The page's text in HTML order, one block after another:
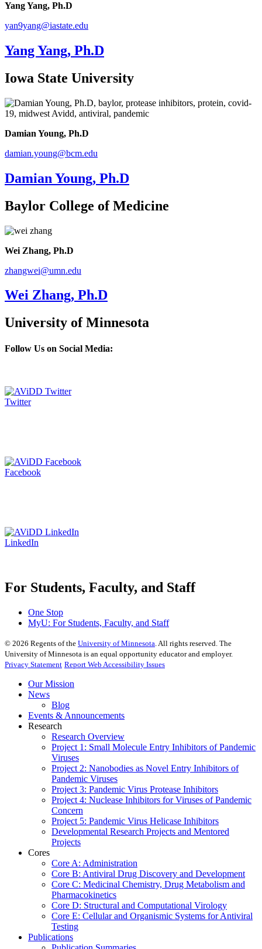
Yang Yang, Ph.D
yan9yang@iastate.edu
Yang Yang, Ph.D
Iowa State University
Damian Young, Ph.D
damian.young@bcm.edu
Damian Young, Ph.D
Baylor College of Medicine
Wei Zhang, Ph.D
zhangwei@umn.edu
Wei Zhang, Ph.D
University of Minnesota
Follow Us on Social Media:
Twitter
Facebook
LinkedIn
For Students, Faculty, and Staff
One Stop
MyU: For Students, Faculty, and Staff
© 2026 Regents of the University of Minnesota . All rights reserved. The
University of Minnesota is an equal opportunity educator and employer.
Privacy Statement Report Web Accessibility Issues
Our Mission
News
Blog
Events & Announcements
Research
Research Overview
Project 1: Small Molecule Entry Inhibitors of Pandemic
Viruses
Project 2: Nanobodies as Novel Entry Inhibitors of
Pandemic Viruses
Project 3: Pandemic Virus Protease Inhibitors
Project 4: Nuclease Inhibitors for Viruses of Pandemic
Concern
Project 5: Pandemic Virus Helicase Inhibitors
Developmental Research Projects and Mentored
Projects
Cores
Core A: Administration
Core B: Antiviral Drug Discovery and Development
Core C: Medicinal Chemistry, Drug Metabolism and
Pharmacokinetics
Core D: Structural and Computational Virology
Core E: Cellular and Organismic Systems for Antiviral
Testing
Publications